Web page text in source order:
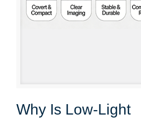
Why Is Low-Light